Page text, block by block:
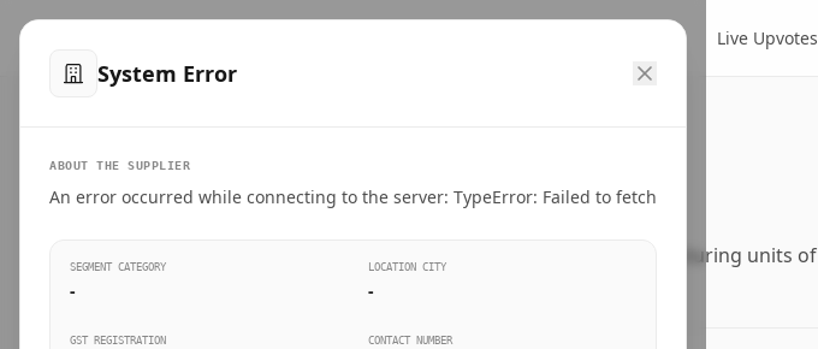
Live Upvotes
Suppliers Directory.
Connect directly with wholesale distributors, traders, and manufacturing units of
System Error
ABOUT THE SUPPLIER
An error occurred while connecting to the server: TypeError: Failed to fetch
SEGMENT CATEGORY
-
LOCATION CITY
-
GST REGISTRATION CONTACT NUMBER